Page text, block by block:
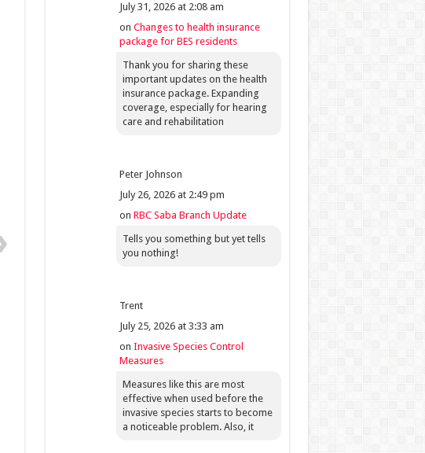
July 31, 2026 at 2:08 am
on Changes to health insurance
package for BES residents
Thank you for sharing these
important updates on the health
insurance package. Expanding
coverage, especially for hearing
care and rehabilitation
Peter Johnson
July 26, 2026 at 2:49 pm
on RBC Saba Branch Update
Tells you something but yet tells
you nothing!
Trent
July 25, 2026 at 3:33 am
on Invasive Species Control
Measures
Measures like this are most
effective when used before the
invasive species starts to become
a noticeable problem. Also, it